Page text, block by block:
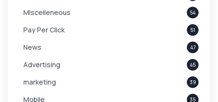
Miscelleneous 54
Pay Per Click 51
News 47
Advertising 45
marketing 39
Mobile 35